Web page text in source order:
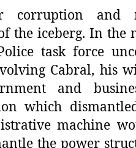
corruption and
the iceberg. In the
task force
Cabral, his
and
which
machine
the power